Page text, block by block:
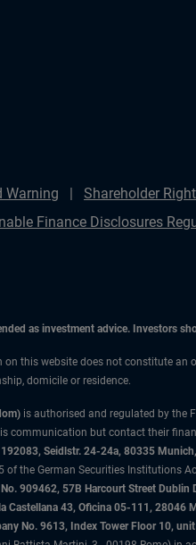
Warning Shareholder
Finance Disclosures
as investment advice. Investors
this website does not constitute
domicile or residence.
is authorised and regulated by the
but contact their
Seidlstr. 24-24a, 80335
the German Securities Institutions
909462, 57B Harcourt Street
Castellana 43, Oficina 05-111,
No. 9613, Index Tower Floor 10,